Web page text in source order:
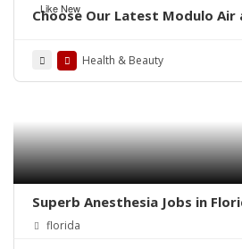
Like New
Choose Our Latest Modulo Air
Health & Beauty
Superb Anesthesia Jobs in
florida